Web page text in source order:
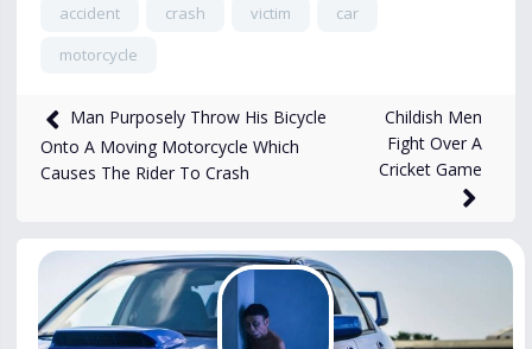
accident crash victim
car
motorcycle
8,793 views Sep 24, 2024
Man Purposely Throw His Bicycle
Onto A Moving Motorcycle Which
Causes The Rider To Crash
Childish Men
Fight Over A
Cricket Game